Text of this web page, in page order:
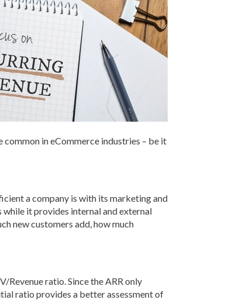
common in eCommerce industries – be it
a company is with its marketing and
it provides internal and external
new customers add, how much
Revenue ratio. Since the ARR only
ratio provides a better assessment of